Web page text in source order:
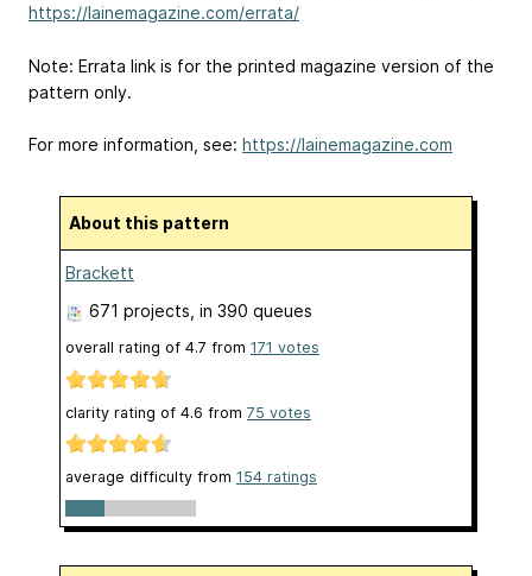
https://lainemagazine.com/errata/
Note: Errata link is for the printed magazine version of the
pattern only.
For more information, see: https://lainemagazine.com
About this pattern
Brackett
671 projects , in 390 queues
overall rating of 4.7 from 171 votes
clarity rating of 4.6 from 75 votes
average difficulty from 154 ratings